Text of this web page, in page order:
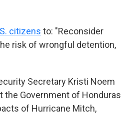
citizens to: "Reconsider
risk of wrongful detention,
Secretary Kristi Noem
the Government of Honduras
of Hurricane Mitch,